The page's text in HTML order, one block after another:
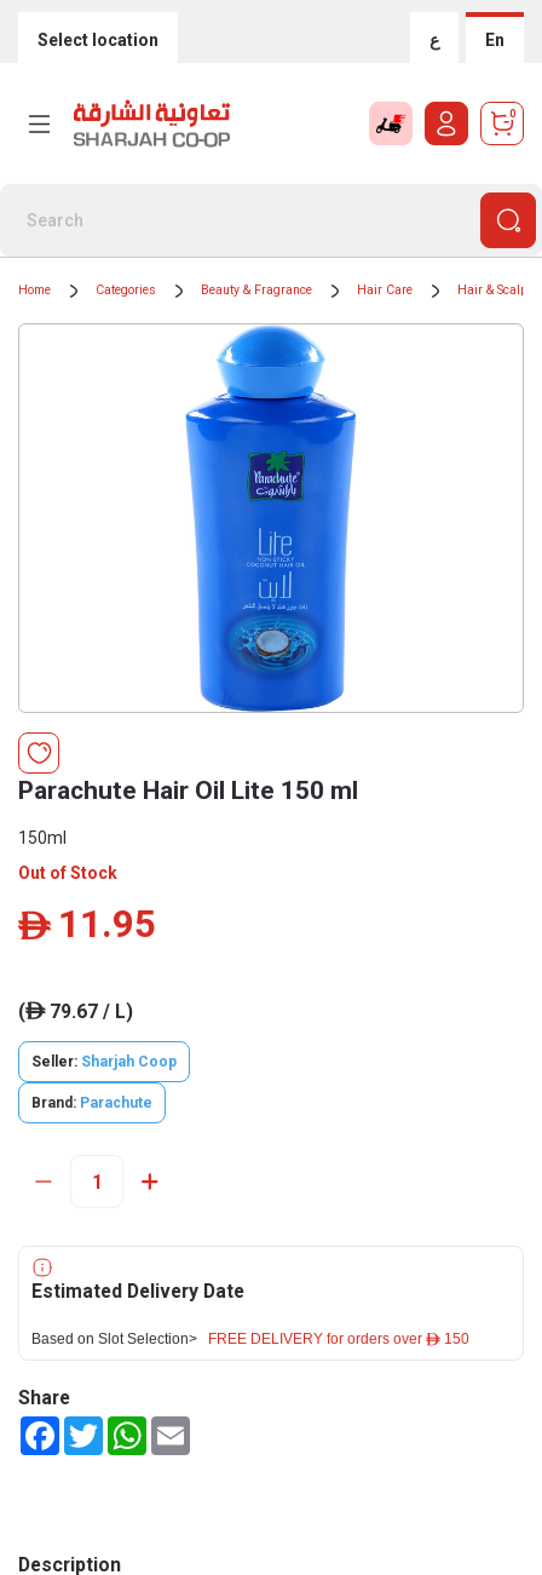
Select location ع En
0
Home Categories Beauty & Fragrance Hair Care Hair & Scalp
Parachute Hair Oil Lite 150 ml
150ml
Out of Stock
ê 11.95
(ê79.67 / L)
Seller: Sharjah Coop
Brand: Parachute
Estimated Delivery Date
Based on Slot Selection> FREE DELIVERY for orders over ê 150
Share
FacebookTwitterWhatsApp
Description